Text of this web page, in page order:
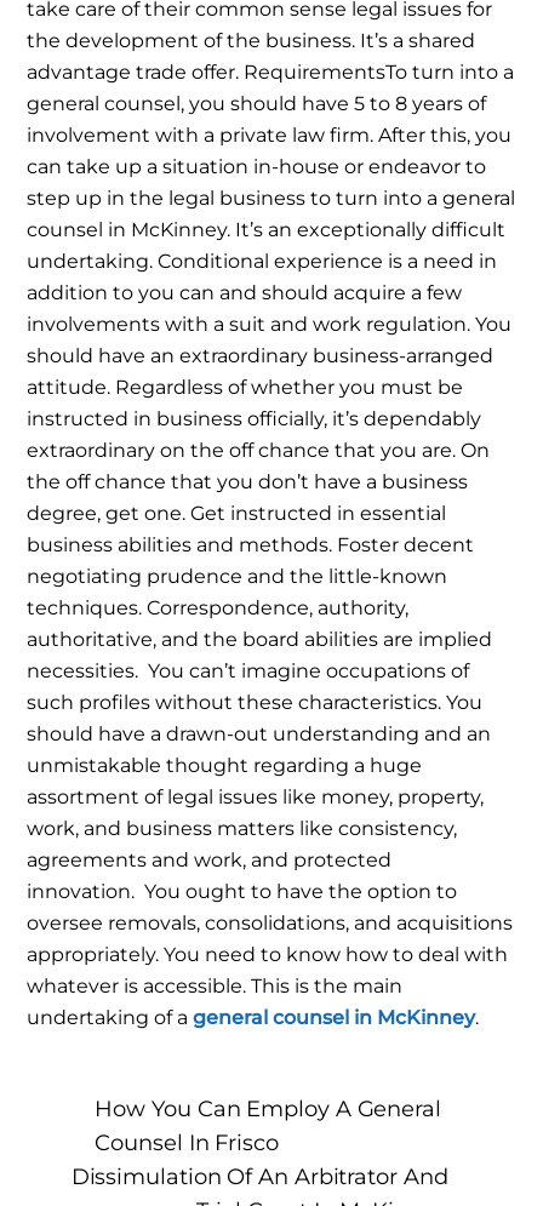
take care of their common sense legal issues for
the development of the business. It’s a shared
advantage trade offer. RequirementsTo turn into a
general counsel, you should have 5 to 8 years of
involvement with a private law firm. After this, you
can take up a situation in-house or endeavor to
step up in the legal business to turn into a general
counsel in McKinney. It’s an exceptionally difficult
undertaking. Conditional experience is a need in
addition to you can and should acquire a few
involvements with a suit and work regulation.You
should have an extraordinary business-arranged
attitude. Regardless of whether you must be
instructed in business officially, it’s dependably
extraordinary on the off chance that you are.On
the off chance that you don’t have a business
degree, get one. Get instructed in essential
business abilities and methods. Foster decent
negotiating prudence and the little-known
techniques. Correspondence, authority,
authoritative, and the board abilities are implied
necessities.You can’t imagine occupations of
such profiles without these characteristics. You
should have a drawn-out understanding and an
unmistakable thought regarding a huge
assortment of legal issues like money, property,
work, and business matters like consistency,
agreements and work, and protected
innovation.You ought to have the option to
oversee removals, consolidations, and acquisitions
appropriately. You need to know how to deal with
whatever is accessible. This is the main
undertaking of ageneral counsel in McKinney.
How You Can Employ A General
Counsel In Frisco
Dissimulation Of An Arbitrator And